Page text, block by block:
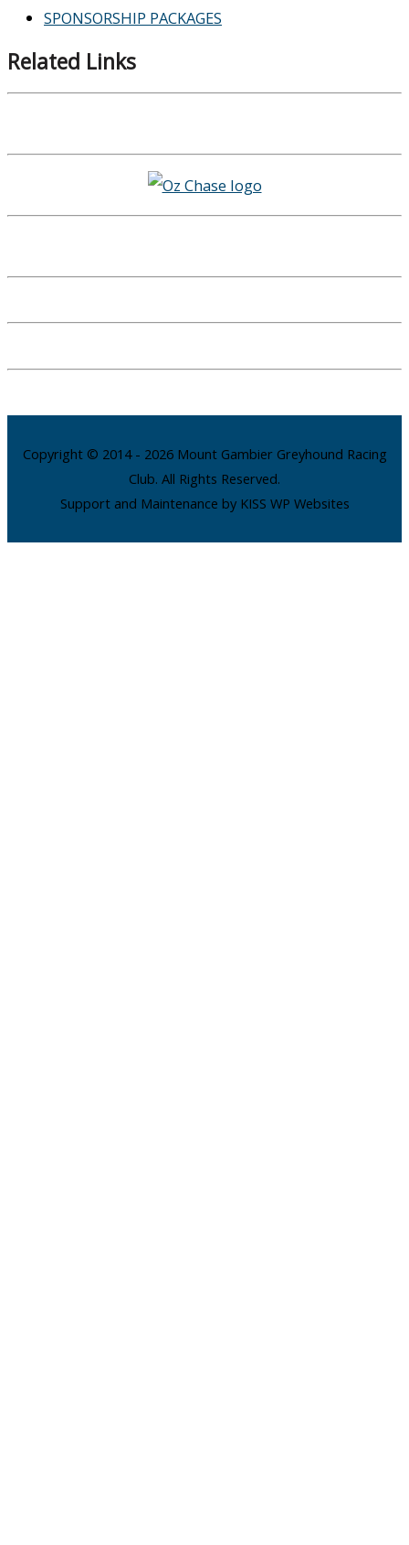
SPONSORSHIP PACKAGES
Related Links
Copyright © 2014 - 2026 Mount Gambier Greyhound Racing
Club. All Rights Reserved.
Support and Maintenance by KISS WP Websites